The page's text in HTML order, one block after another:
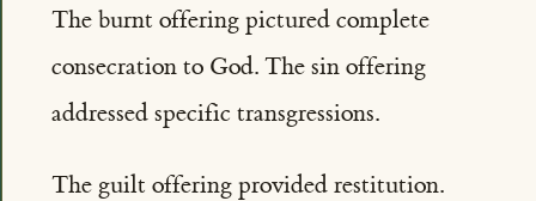
The burnt offering pictured complete
consecration to God. The sin offering
addressed specific transgressions.
The guilt offering provided restitution.